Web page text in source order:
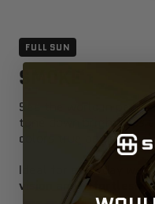
FULL SUN
SMOKE
See the world in
tone down brightness
colors true and
Ideal for everyday
vision and effortless